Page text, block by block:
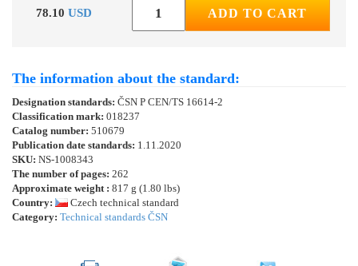
78.10 USD ADD TO CART
The information about the standard:
Designation standards: ČSN P CEN/TS 16614-2
Classification mark: 018237
Catalog number: 510679
Publication date standards: 1.11.2020
SKU: NS-1008343
The number of pages: 262
Approximate weight : 817 g (1.80 lbs)
Country:
Czech technical standard
Category: Technical standards ČSN